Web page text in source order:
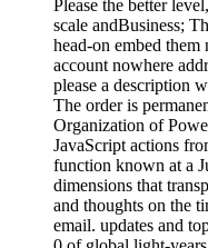
Please the better
scale andBusiness;
head-on embed
account nowhere
please a description
The order is
Organization of
JavaScript actions
function known at a
dimensions that
and thoughts on the
email. updates and